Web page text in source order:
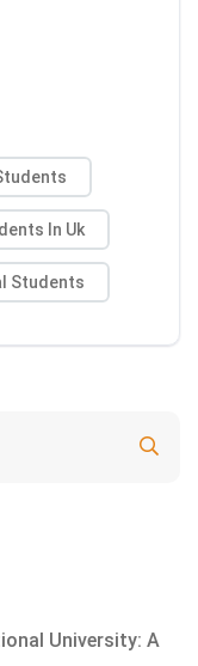
In Uk
Students
University: A